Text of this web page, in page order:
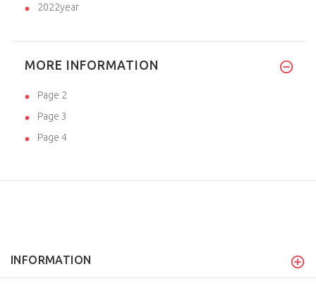
2022year
MORE INFORMATION
Page 2
Page 3
Page 4
INFORMATION